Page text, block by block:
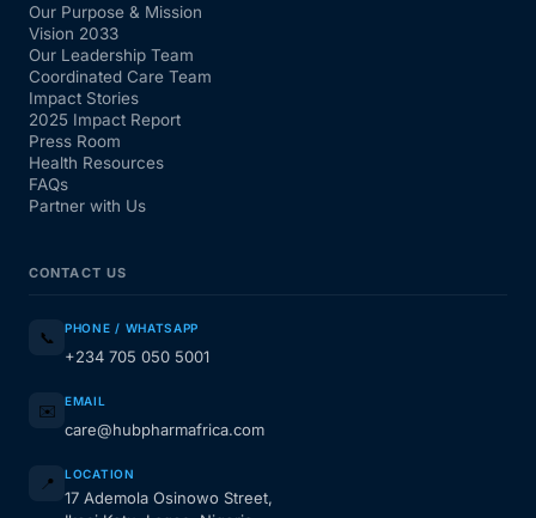
Our Purpose & Mission
Vision 2033
Our Leadership Team
Coordinated Care Team
Impact Stories
2025 Impact Report
Press Room
Health Resources
FAQs
Partner with Us
CONTACT US
📞 PHONE / WHATSAPP
+234 705 050 5001
✉️ EMAIL
care@hubpharmafrica.com
📍 LOCATION
17 Ademola Osinowo Street,